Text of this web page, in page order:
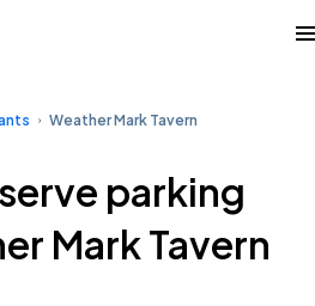
Weather Mark Tavern
parking
Mark Tavern